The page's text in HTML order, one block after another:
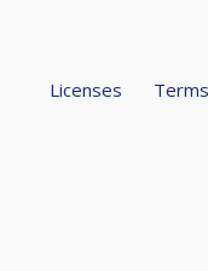
Licenses